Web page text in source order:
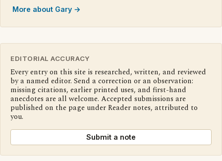
More about Gary →
EDITORIAL ACCURACY
Every entry on this site is researched, written, and reviewed
by a named editor. Send a correction or an observation:
missing citations, earlier printed uses, and first-hand
anecdotes are all welcome. Accepted submissions are
published on the page under Reader notes, attributed to
you.
Submit a note